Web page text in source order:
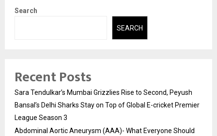
Search
SEARCH
Recent Posts
Sara Tendulkar’s Mumbai Grizzlies Rise to Second, Peyush
Bansal’s Delhi Sharks Stay on Top of Global E-cricket Premier
League Season 3
Abdominal Aortic Aneurysm (AAA)- What Everyone Should